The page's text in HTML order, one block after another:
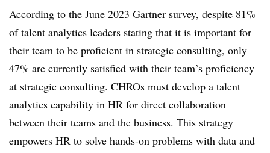
According to the June 2023 Gartner survey, despite 81%
of talent analytics leaders stating that it is important for
their team to be proficient in strategic consulting, only
47% are currently satisfied with their team’s proficiency
at strategic consulting. CHROs must develop a talent
analytics capability in HR for direct collaboration
between their teams and the business. This strategy
empowers HR to solve hands-on problems with data and